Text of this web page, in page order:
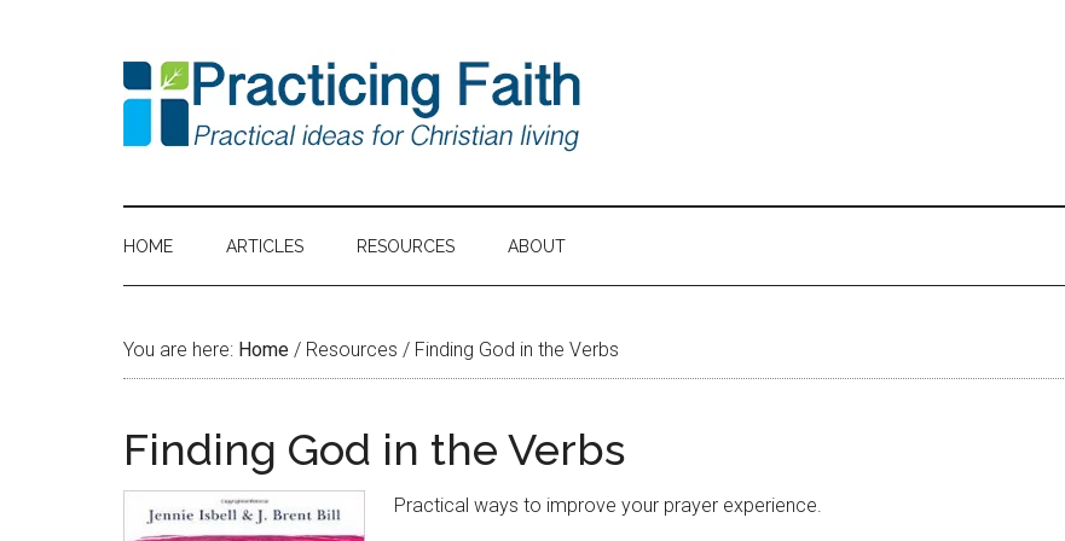
HOME ARTICLES RESOURCES ABOUT
You are here: Home / Resources / Finding God in the Verbs
Finding God in the Verbs
Practical ways to improve your prayer experience.